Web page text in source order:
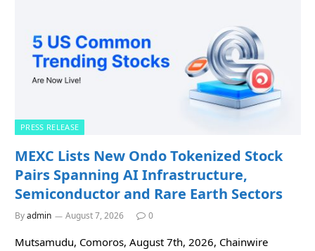
PRESS RELEASE
MEXC Lists New Ondo Tokenized Stock
Pairs Spanning AI Infrastructure,
Semiconductor and Rare Earth Sectors
Byadmin August 7, 2026 0
Mutsamudu, Comoros, August 7th, 2026, Chainwire